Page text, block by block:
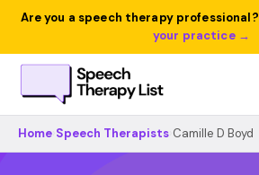
Are you a speech therapy professional?
your practice →
Home Speech Therapists Camille D Boyd